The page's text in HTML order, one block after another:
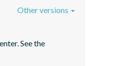
See the
Other versions